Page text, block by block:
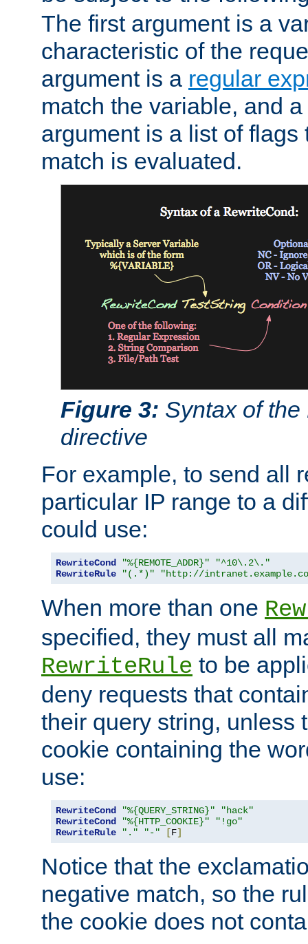
The first argument is a
characteristic of the
argument is a regular
match the variable, and
argument is a list of
match is evaluated.
Figure 3: Syntax of
directive
For example, to send all
particular IP range to a
could use:
RewriteCond "%{REMOTE_ADDR}"
"^10\.2\."
RewriteRule
"(.*)" "http://
When more than one
specified, they must all
RewriteRule to be
deny requests that
their query string, unless
cookie containing the
use:
RewriteCond "%{QUERY_STRING}"
"hack"
RewriteCond
"%{HTTP_COOKIE}"
"!go"
RewriteRule
"." "-" [F]
Notice that the
negative match, so the
the cookie does not